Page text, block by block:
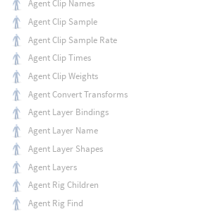
Agent Clip Names
Agent Clip Sample
Agent Clip Sample Rate
Agent Clip Times
Agent Clip Weights
Agent Convert Transforms
Agent Layer Bindings
Agent Layer Name
Agent Layer Shapes
Agent Layers
Agent Rig Children
Agent Rig Find